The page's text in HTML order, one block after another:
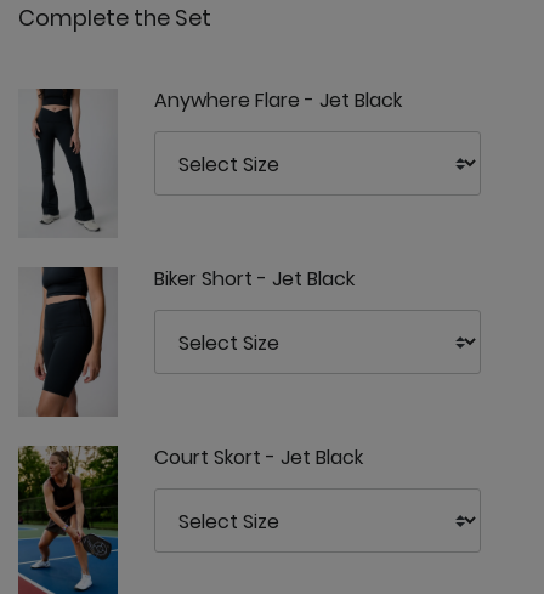
Complete the Set
Anywhere Flare - Jet Black
Biker Short - Jet Black
Court Skort - Jet Black